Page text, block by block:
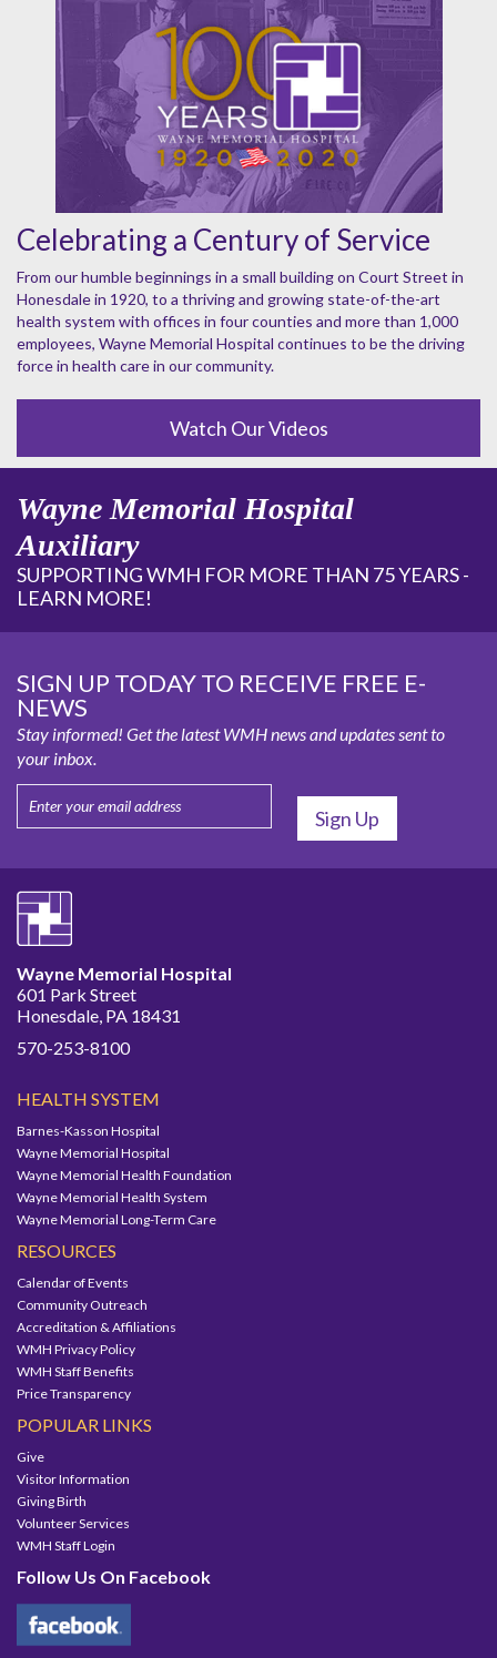
Celebrating a Century of Service
From our humble beginnings in a small building on Court Street in
Honesdale in 1920, to a thriving and growing state-of-the-art
health system with offices in four counties and more than 1,000
employees, Wayne Memorial Hospital continues to be the driving
force in health care in our community.
Watch Our Videos
Wayne Memorial Hospital
Auxiliary
SUPPORTING WMH FOR MORE THAN 75 YEARS -
LEARN MORE!
SIGN UP TODAY TO RECEIVE FREE E-
NEWS
Stay informed! Get the latest WMH news and updates sent to
your inbox.
Wayne Memorial Hospital
601 Park Street
Honesdale, PA 18431
570-253-8100
HEALTH SYSTEM
Barnes-Kasson Hospital
Wayne Memorial Hospital
Wayne Memorial Health Foundation
Wayne Memorial Health System
Wayne Memorial Long-Term Care
RESOURCES
Calendar of Events
Community Outreach
Accreditation & Affiliations
WMH Privacy Policy
WMH Staff Benefits
Price Transparency
POPULAR LINKS
Give
Visitor Information
Giving Birth
Volunteer Services
WMH Staff Login
Follow Us On Facebook